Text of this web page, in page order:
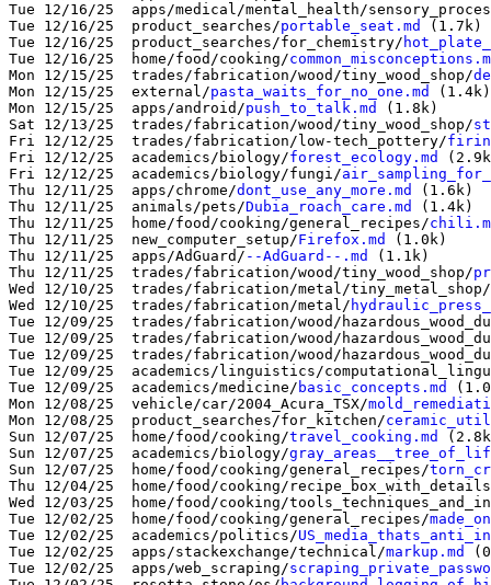
Tue 12/16/25  apps/medical/mental_health/
Tue 12/16/25  product_searches/portable_seat.md
(1.7k)
Tue 12/16/25  product_searches/for_chemistry/
Tue 12/16/25  home/food/cooking/
Mon 12/15/25  trades/fabrication/wood/tiny_wood_shop/
Mon 12/15/25  external/pasta_waits_for_no_one.md
(1.4k)
Mon 12/15/25  apps/android/push_to_talk.md
(1.8k)
Sat 12/13/25  trades/fabrication/wood/tiny_wood_shop/
Fri 12/12/25  trades/fabrication/low-tech_pottery/
Fri 12/12/25  academics/biology/forest_ecology.md
Fri 12/12/25  academics/biology/fungi/
Thu 12/11/25  apps/chrome/dont_use_any_more.md
(1.6k)
Thu 12/11/25  animals/pets/Dubia_roach_care.md
Thu 12/11/25  home/food/cooking/general_recipes/
Thu 12/11/25  new_computer_setup/Firefox.md
(1.0k)
Thu 12/11/25  apps/AdGuard/ --AdGuard--.md
(1.1k)
Thu 12/11/25  trades/fabrication/wood/tiny_wood_shop/
Wed 12/10/25  trades/fabrication/metal/tiny_metal_shop/
Wed 12/10/25  trades/fabrication/metal/
Tue 12/09/25  trades/fabrication/wood/
Tue 12/09/25  trades/fabrication/wood/
Tue 12/09/25  trades/fabrication/wood/
Tue 12/09/25  academics/linguistics/
Tue 12/09/25  academics/medicine/ basic_concepts.md
Mon 12/08/25  vehicle/car/2004_Acura_TSX/
Mon 12/08/25  product_searches/for_kitchen/
Sun 12/07/25  home/food/cooking/travel_cooking.md
Sun 12/07/25  academics/biology/
Sun 12/07/25  home/food/cooking/general_recipes/
Thu 12/04/25  home/food/cooking/
Wed 12/03/25  home/food/cooking/
Tue 12/02/25  home/food/cooking/general_recipes/
Tue 12/02/25  academics/politics/
Tue 12/02/25  apps/stackexchange/technical/markup.md
Tue 12/02/25  apps/web_scraping/